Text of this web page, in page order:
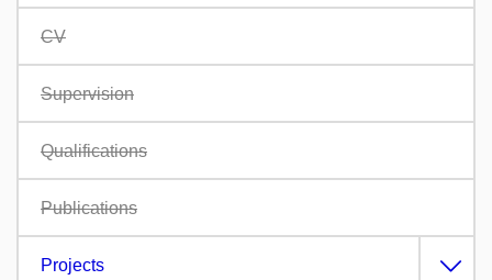
CV
Supervision
Qualifications
Publications
Projects